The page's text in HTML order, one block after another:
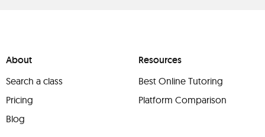
About
Search a class
Pricing
Blog
Resources
Best Online Tutoring
Platform Comparison